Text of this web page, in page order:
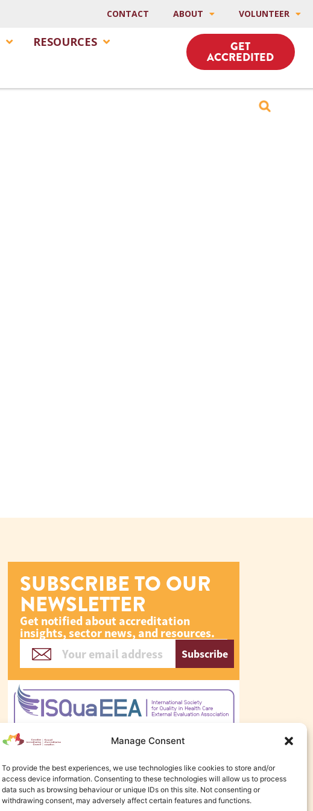
Manage Consent
To provide the best experiences, we use technologies like cookies to store and/or
access device information. Consenting to these technologies will allow us to process
data such as browsing behaviour or unique IDs on this site. Not consenting or
withdrawing consent, may adversely affect certain features and functions.
CONTACT ABOUT VOLUNTEER
RESOURCES GET
ACCREDITED
SUBSCRIBE TO OUR
NEWSLETTER
Get notified about accreditation
insights, sector news, and resources.
Subscribe